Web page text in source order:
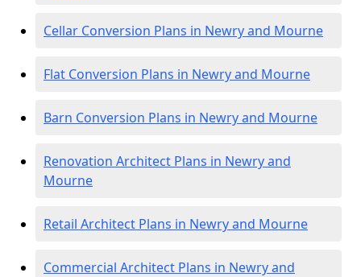
Cellar Conversion Plans in Newry and Mourne
Flat Conversion Plans in Newry and Mourne
Barn Conversion Plans in Newry and Mourne
Renovation Architect Plans in Newry and
Mourne
Retail Architect Plans in Newry and Mourne
Commercial Architect Plans in Newry and